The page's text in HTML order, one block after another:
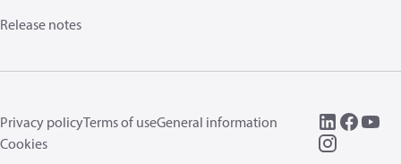
Release notes
Privacy policyTerms of useGeneral information
Cookies